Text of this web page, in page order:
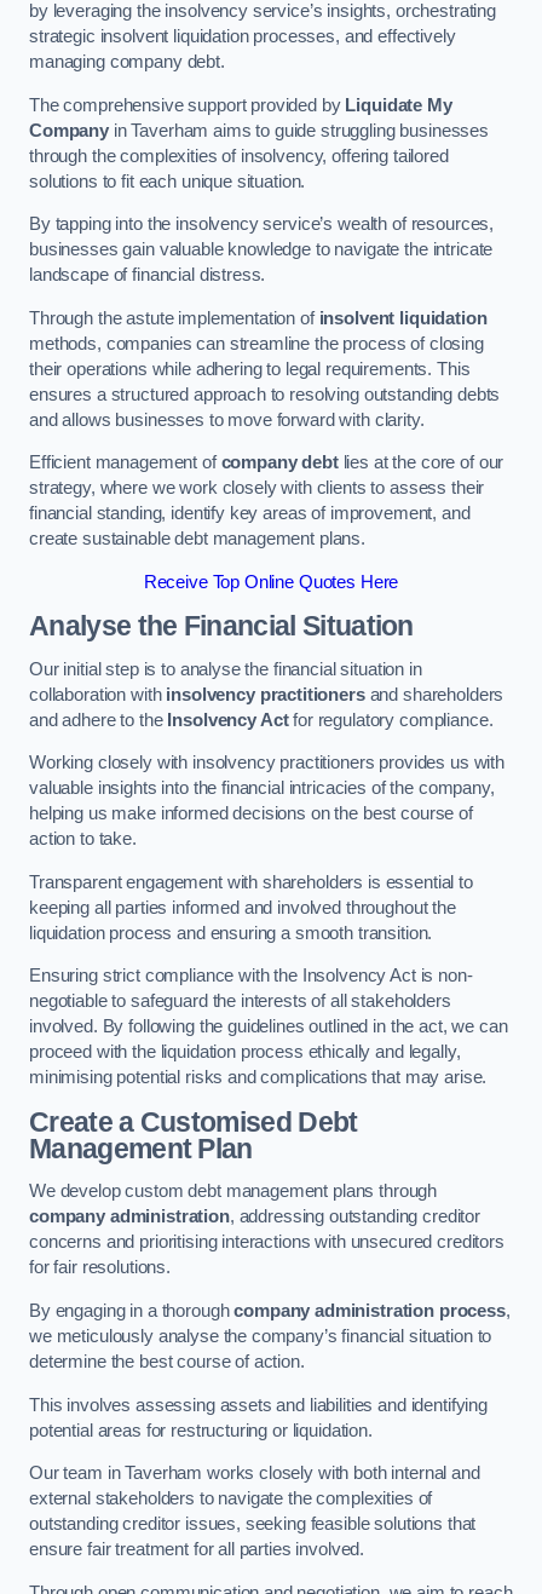
by leveraging the insolvency service’s insights, orchestrating
strategic insolvent liquidation processes, and effectively
managing company debt.
The comprehensive support provided by Liquidate My
Companyin Taverham aims to guide struggling businesses
through the complexities of insolvency, offering tailored
solutions to fit each unique situation.
By tapping into the insolvency service’s wealth of resources,
businesses gain valuable knowledge to navigate the intricate
landscape of financial distress.
Through the astute implementation of insolvent liquidation
methods, companies can streamline the process of closing
their operations while adhering to legal requirements. This
ensures a structured approach to resolving outstanding debts
and allows businesses to move forward with clarity.
Efficient management ofcompany debtlies at the core of our
strategy, where we work closely with clients to assess their
financial standing, identify key areas of improvement, and
create sustainable debt management plans.
Receive Top Online Quotes Here
Analyse the Financial Situation
Our initial step is to analyse the financial situation in
collaboration with insolvency practitionersand shareholders
and adhere to the Insolvency Actfor regulatory compliance.
Working closely with insolvency practitioners provides us with
valuable insights into the financial intricacies of the company,
helping us make informed decisions on the best course of
action to take.
Transparent engagement with shareholders is essential to
keeping all parties informed and involved throughout the
liquidation process and ensuring a smooth transition.
Ensuring strict compliance with the Insolvency Act is non-
negotiable to safeguard the interests of all stakeholders
involved. By following the guidelines outlined in the act, we can
proceed with the liquidation process ethically and legally,
minimising potential risks and complications that may arise.
Create a Customised Debt
Management Plan
We develop custom debt management plans through
company administration, addressing outstanding creditor
concerns and prioritising interactions with unsecured creditors
for fair resolutions.
By engaging in a thoroughcompany administration process,
we meticulously analyse the company’s financial situation to
determine the best course of action.
This involves assessing assets and liabilities and identifying
potential areas for restructuring or liquidation.
Our team in Taverham works closely with both internal and
external stakeholders to navigate the complexities of
outstanding creditor issues, seeking feasible solutions that
ensure fair treatment for all parties involved.